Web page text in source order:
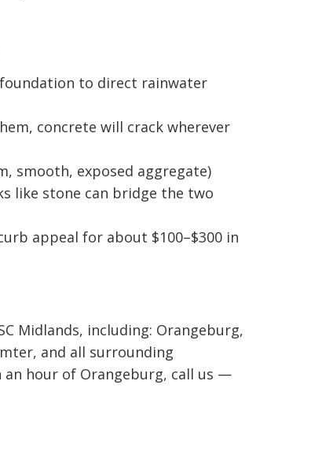
to direct rainwater
concrete will crack wherever
smooth, exposed aggregate)
like stone can bridge the two
appeal for about $100–$300 in
Midlands, including: Orangeburg,
and all surrounding
an hour of Orangeburg, call us —